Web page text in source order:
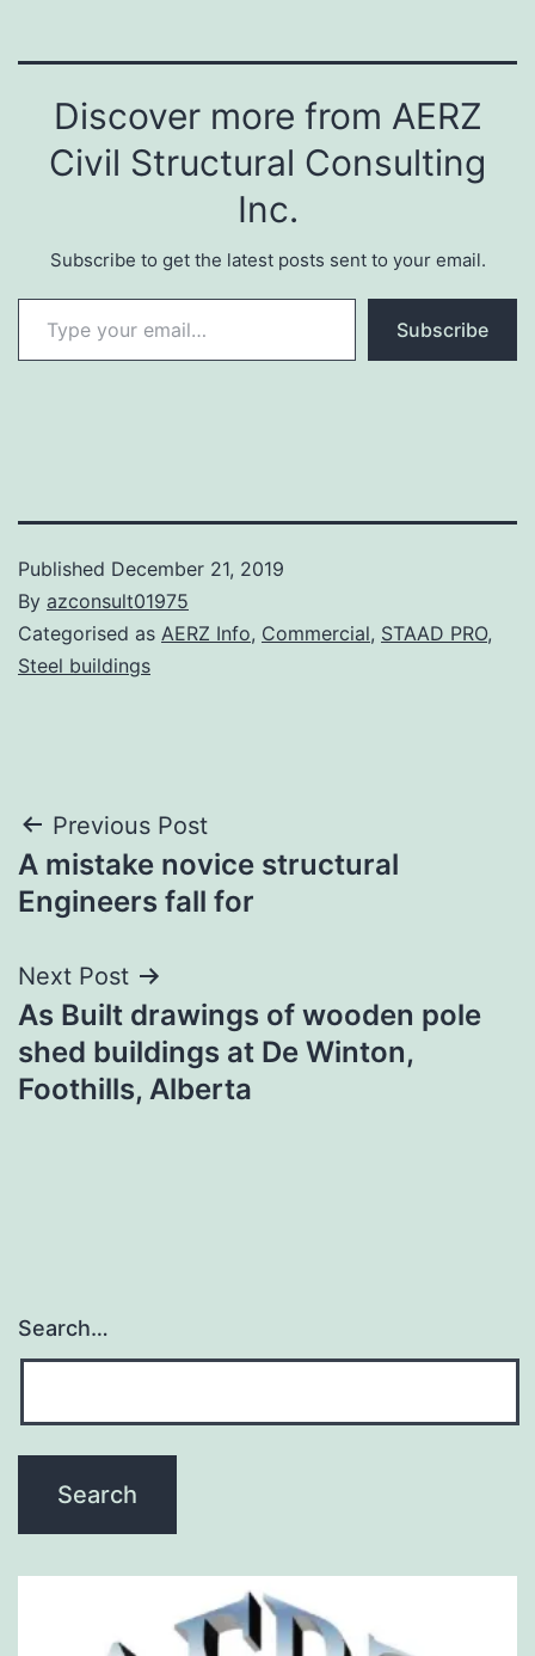
Discover more from AERZ
Civil Structural Consulting
Inc.
Subscribe to get the latest posts sent to your email.
Type your email…
Subscribe
Published December 21, 2019
By azconsult01975
Categorised as AERZ Info, Commercial, STAAD PRO,
Steel buildings
Post
navigation
Previous Post
A mistake novice structural
Engineers fall for
Next Post
As Built drawings of wooden pole
shed buildings at De Winton,
Foothills, Alberta
Search…